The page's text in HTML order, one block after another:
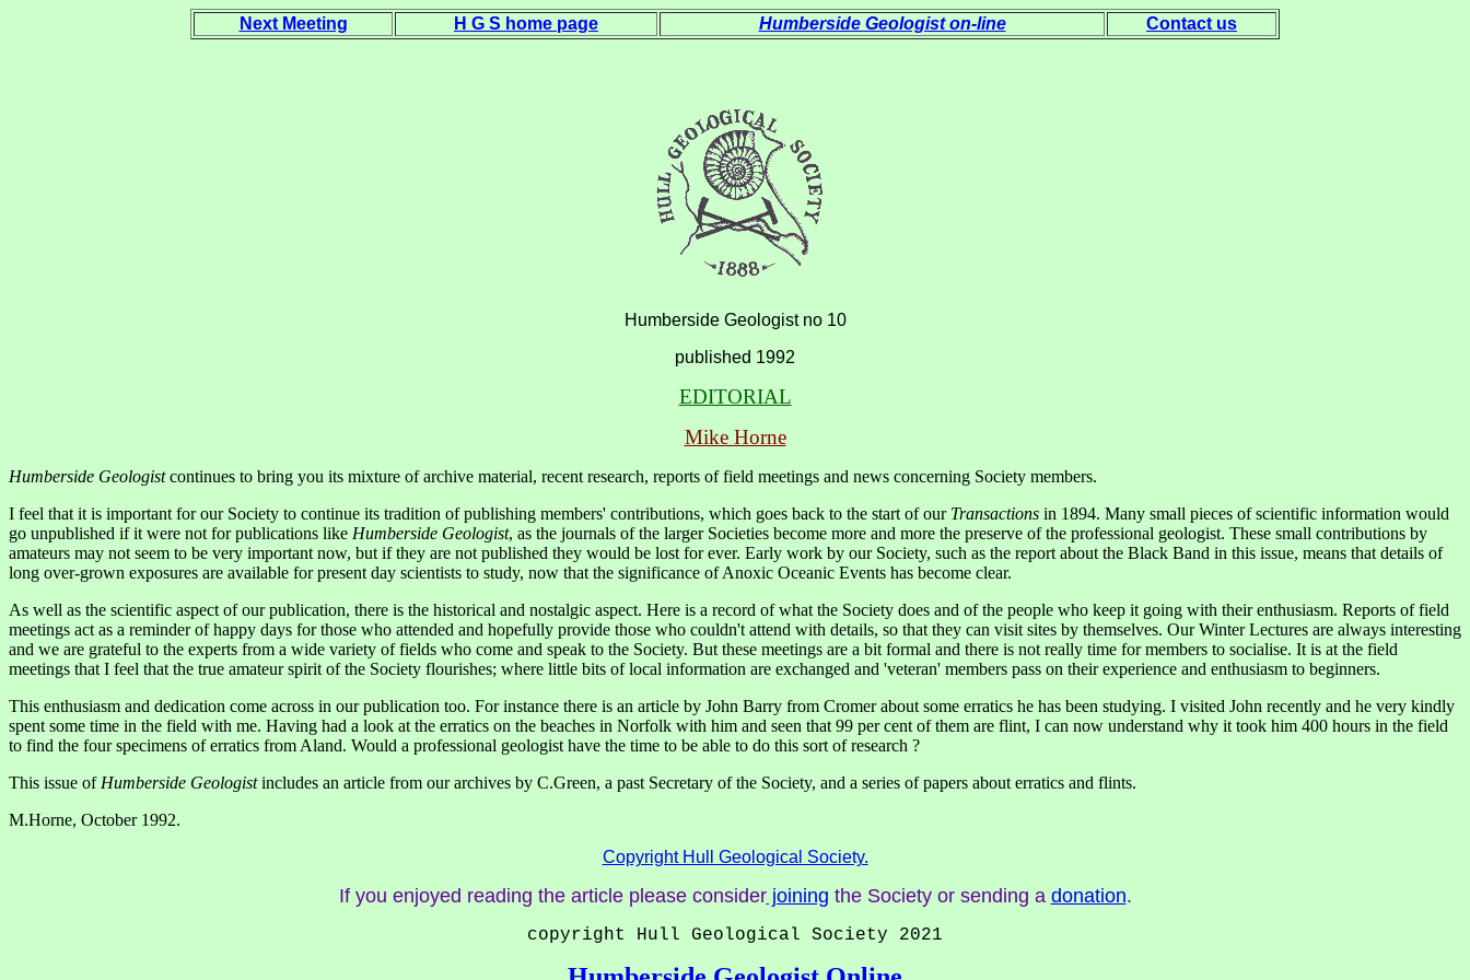
Next Meeting H G S home page Humberside Geologist on-line Contact us
Humberside Geologist no 10
published 1992
EDITORIAL
Mike Horne
Humberside Geologist continues to bring you its mixture of archive material, recent research, reports of field meetings and news concerning Society members.
I feel that it is important for our Society to continue its tradition of publishing members' contributions, which goes back to the start of our Transactions in 1894. Many small pieces of scientific information would
go unpublished if it were not for publications like Humberside Geologist, as the journals of the larger Societies become more and more the preserve of the professional geologist. These small contributions by
amateurs may not seem to be very important now, but if they are not published they would be lost for ever. Early work by our Society, such as the report about the Black Band in this issue, means that details of
long over-grown exposures are available for present day scientists to study, now that the significance of Anoxic Oceanic Events has become clear.
As well as the scientific aspect of our publication, there is the historical and nostalgic aspect. Here is a record of what the Society does and of the people who keep it going with their enthusiasm. Reports of field
meetings act as a reminder of happy days for those who attended and hopefully provide those who couldn't attend with details, so that they can visit sites by themselves. Our Winter Lectures are always interesting
and we are grateful to the experts from a wide variety of fields who come and speak to the Society. But these meetings are a bit formal and there is not really time for members to socialise. It is at the field
meetings that I feel that the true amateur spirit of the Society flourishes; where little bits of local information are exchanged and 'veteran' members pass on their experience and enthusiasm to beginners.
This enthusiasm and dedication come across in our publication too. For instance there is an article by John Barry from Cromer about some erratics he has been studying. I visited John recently and he very kindly
spent some time in the field with me. Having had a look at the erratics on the beaches in Norfolk with him and seen that 99 per cent of them are flint, I can now understand why it took him 400 hours in the field
to find the four specimens of erratics from Aland. Would a professional geologist have the time to be able to do this sort of research ?
This issue of Humberside Geologist includes an article from our archives by C.Green, a past Secretary of the Society, and a series of papers about erratics and flints.
M.Horne, October 1992.
Copyright Hull Geological Society.
If you enjoyed reading the article please considerjoining the Society or sending a donation.
copyright Hull Geological Society 2021